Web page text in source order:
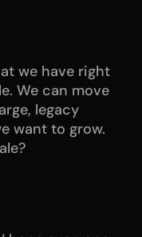
we have right
We can move
legacy
want to grow.